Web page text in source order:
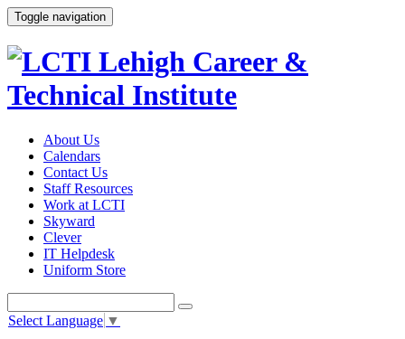
Toggle navigation
About Us
Calendars
Contact Us
Staff Resources
Work at LCTI
Skyward
Clever
IT Helpdesk
Uniform Store
Select Language ▼